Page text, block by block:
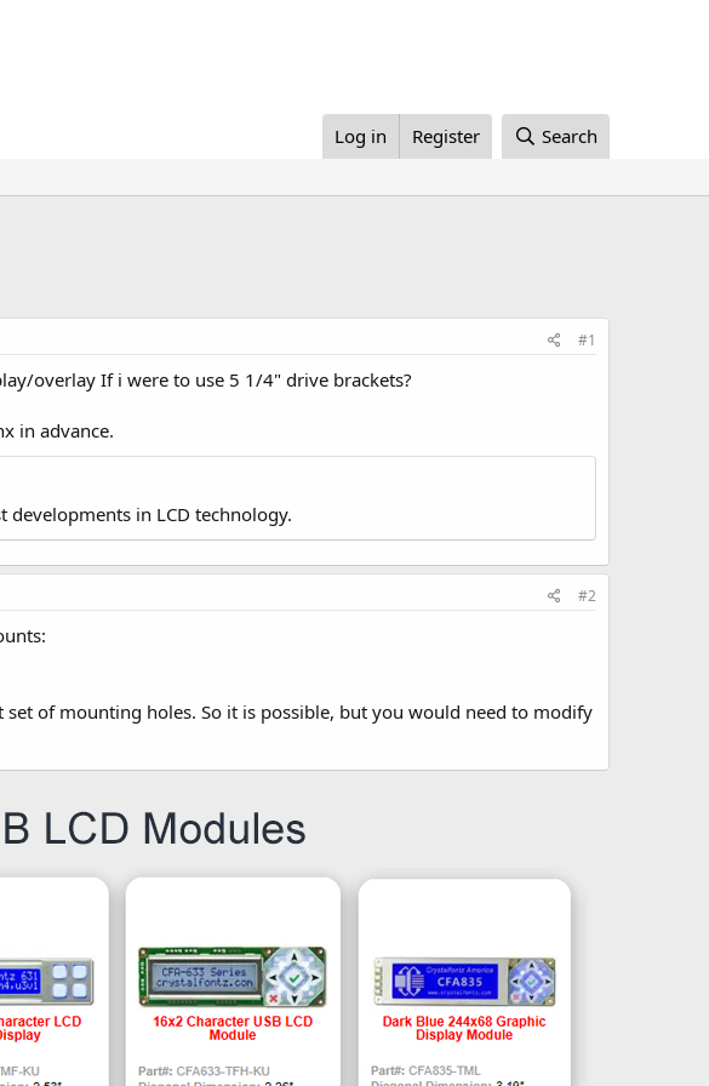
Log in Register Search
#1
overlay If i were to use 5 1/4" drive brackets?
in advance.
developments in LCD technology.
#2
of mounting holes. So it is possible, but you would need to modify